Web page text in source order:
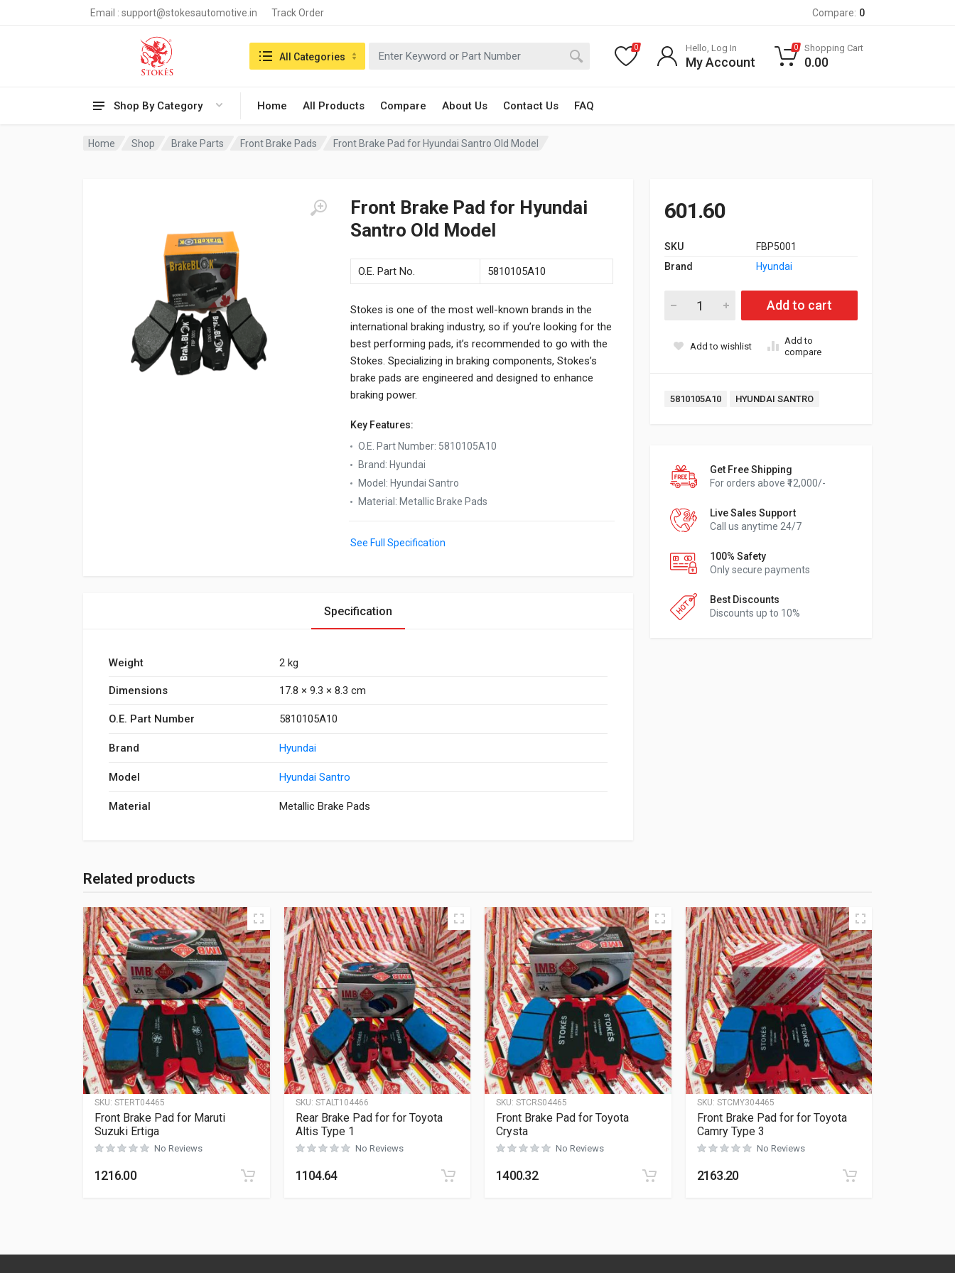
Email : support@stokesautomotive.in Track Order Compare: 0
Shop By Category Home All Products Compare About Us Contact Us FAQ
Search in:All Categories
0 Hello, Log In
My Account
0 Shopping Cart
0.00
Home Shop Brake Parts Front Brake Pads Front Brake Pad for Hyundai Santro Old Model
Front Brake Pad for Hyundai
Santro Old Model
O.E. Part No. 5810105A10
Stokes is one of the most well-known brands in the
international braking industry, so if you’re looking for the
best performing pads, it’s recommended to go with the
Stokes. Specializing in braking components, Stokes’s
brake pads are engineered and designed to enhance
braking power.
Key Features:
O.E. Part Number: 5810105A10
Brand: Hyundai
Model : Hyundai Santro
Material : Metallic Brake Pads
See Full Specification
601.60
SKU
FBP5001
Brand
Hyundai
Front Brake Pad for Hyundai Santro Old Model quantity
Add to cart
Add to wishlist
Add to
compare
Tags:
5810105A10 HYUNDAI SANTRO
Get Free Shipping
For orders above ₹12,000/-
Live Sales Support
Call us anytime 24/7
100% Safety
Only secure payments
Best Discounts
Discounts up to 10%
Specification
Weight 2 kg
Dimensions 17.8 × 9.3 × 8.3 cm
O.E. Part Number 5810105A10
Brand Hyundai
Model Hyundai Santro
Material Metallic Brake Pads
Related products
SKU: STERT04465
Front Brake Pad for Maruti
Suzuki Ertiga
No Reviews
1216.00
SKU: STALT104466
Rear Brake Pad for for Toyota
Altis Type 1
No Reviews
1104.64
SKU: STCRS04465
Front Brake Pad for Toyota
Crysta
No Reviews
1400.32
SKU: STCMY304465
Front Brake Pad for for Toyota
Camry Type 3
No Reviews
2163.20